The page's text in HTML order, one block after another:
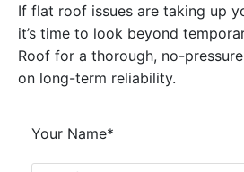
If flat roof issues are taking up
it’s time to look beyond
Roof for a thorough, no-
on long-term reliability.
Your Name*